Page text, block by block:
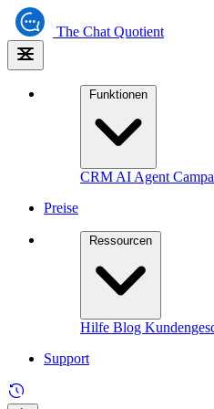
The Chat Quotient
Funktionen
CRM AI Agent
Preise
Ressourcen
Hilfe Blog
Support